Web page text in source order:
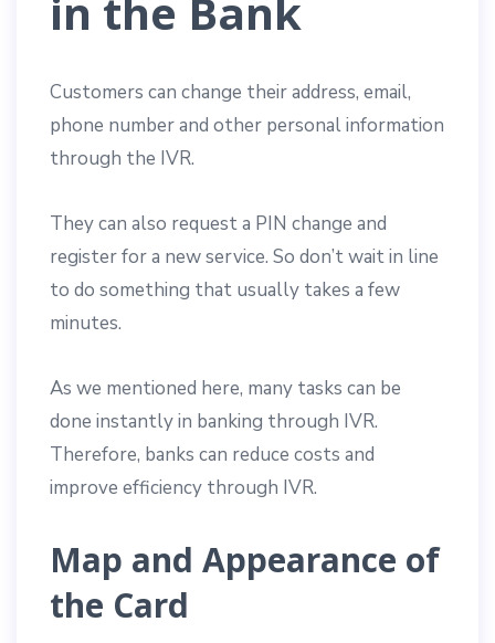
in the Bank
Customers can change their address, email,
phone number and other personal information
through the IVR.
They can also request a PIN change and
register for a new service. So don’t wait in line
to do something that usually takes a few
minutes.
As we mentioned here, many tasks can be
done instantly in banking through IVR.
Therefore, banks can reduce costs and
improve efficiency through IVR.
Map and Appearance of
the Card